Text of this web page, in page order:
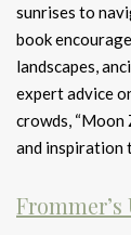
sunrises to
book
landscapes,
expert advice
crowds, “Moon
and inspiration
Frommer’s